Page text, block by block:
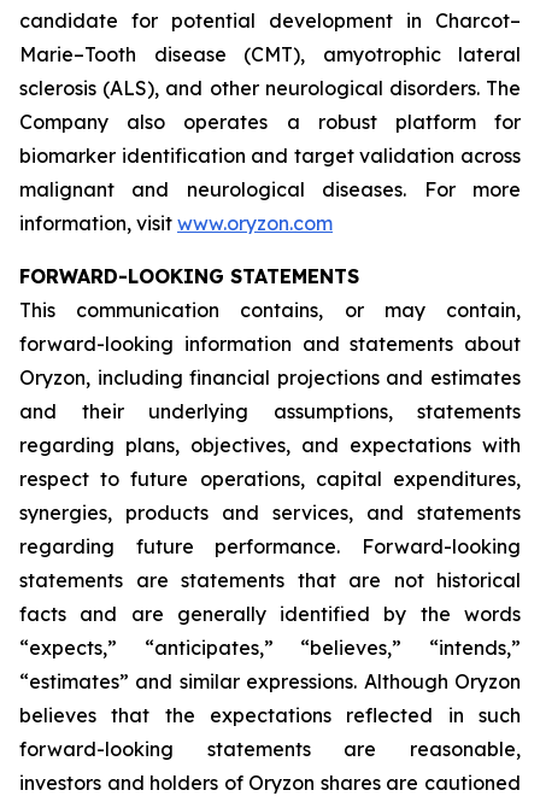
candidate for potential development in Charcot–
Marie–Tooth disease (CMT), amyotrophic lateral
sclerosis (ALS), and other neurological disorders. The
Company also operates a robust platform for
biomarker identification and target validation across
malignant and neurological diseases. For more
information, visit www.oryzon.com
FORWARD-LOOKING STATEMENTS
This communication contains, or may contain,
forward-looking information and statements about
Oryzon, including financial projections and estimates
and their underlying assumptions, statements
regarding plans, objectives, and expectations with
respect to future operations, capital expenditures,
synergies, products and services, and statements
regarding future performance. Forward-looking
statements are statements that are not historical
facts and are generally identified by the words
“expects,” “anticipates,” “believes,” “intends,”
“estimates” and similar expressions. Although Oryzon
believes that the expectations reflected in such
forward-looking statements are reasonable,
investors and holders of Oryzon shares are cautioned